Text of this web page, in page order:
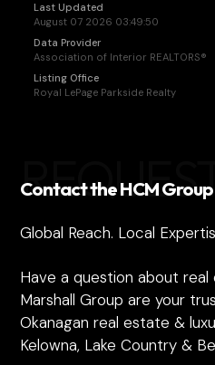
Last Updated
August 07 2026 03:49:50
Data Provider
Association of Interior REALTORS®
Listing Office
Royal LePage Parkside Realty
REQUEST
Contact the HCM Group
Global Reach. Local
Have a question about real
Marshall Group are your
Okanagan real estate &
Kelowna, Lake Country &